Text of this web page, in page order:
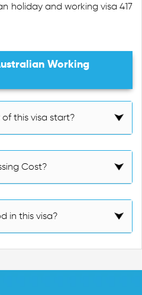
holiday and working visa 417
Working
this visa start?
Cost?
in this visa?